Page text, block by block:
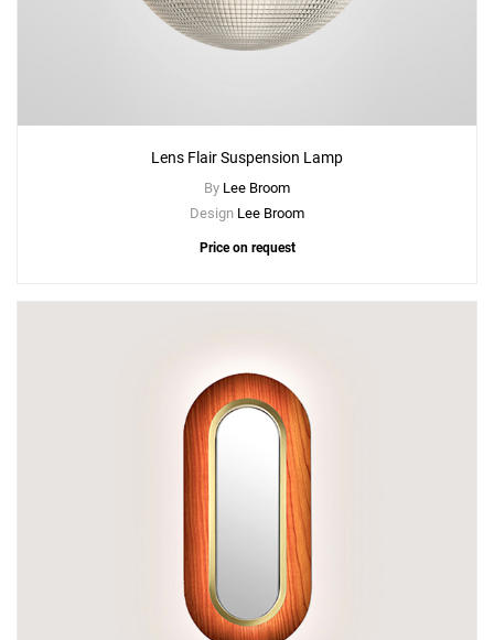
Lens Flair Suspension Lamp
By Lee Broom
Design Lee Broom
Price on request